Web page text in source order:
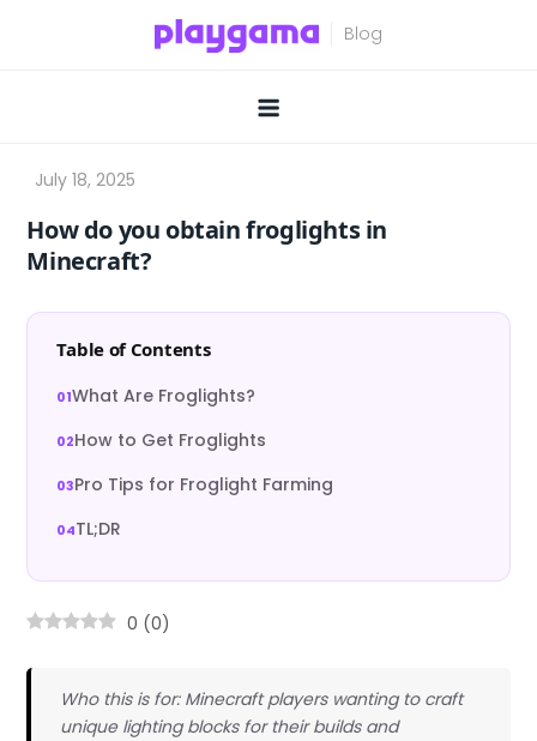
How do you obtain froglights in
Minecraft?
Table of Contents
What Are Froglights?
How to Get Froglights
Pro Tips for Froglight Farming
TL;DR
0 (0)
Who this is for: Minecraft players wanting to craft
unique lighting blocks for their builds and